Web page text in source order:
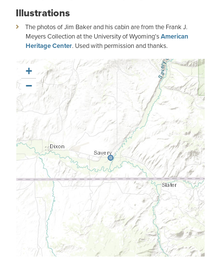
Illustrations
The photos of Jim Baker and his cabin are from the Frank J.
Meyers Collection at the University of Wyoming’sAmerican
Heritage Center. Used with permission and thanks.
+
−